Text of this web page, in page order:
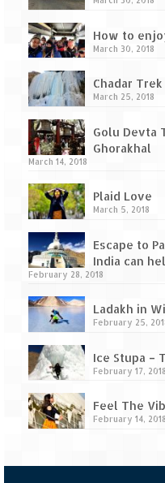
Nighoj
Sula
(Part – I)
(Part II)
Alila Fort
Neemrana
history and
Uttarakhand
A diary on
Golu Devta
Jim Corbett
How to
March 30, 2018
Chadar
March 25, 2018
Golu Devta
Ghorakhal
March 14, 2018
Plaid Love
March 5, 2018
Escape to
India can
February 28, 2018
Ladakh in
February 25,
Ice Stupa –
February 17, 2018
Feel The
February 14, 2018